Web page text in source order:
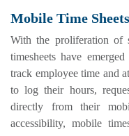
Mobile Time Sheets
With the proliferation of
timesheets have
track employee time and
to log their hours,
directly from their
accessibility, mobile